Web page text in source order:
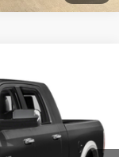
DJ7P81
Ext. Int.